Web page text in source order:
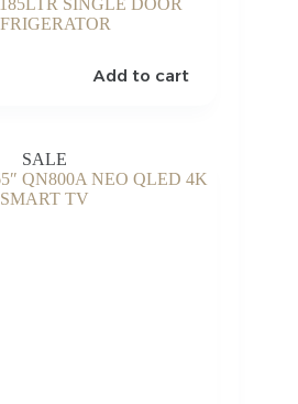
SINGLE DOOR
Add to cart
SALE